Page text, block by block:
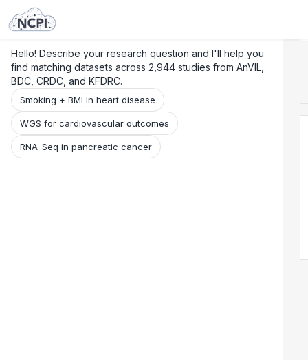
Hello! Describe your research question and I'll help you
find matching datasets across 2,944 studies from AnVIL,
BDC, CRDC, and KFDRC.
Smoking + BMI in heart disease
WGS for cardiovascular outcomes
RNA-Seq in pancreatic cancer